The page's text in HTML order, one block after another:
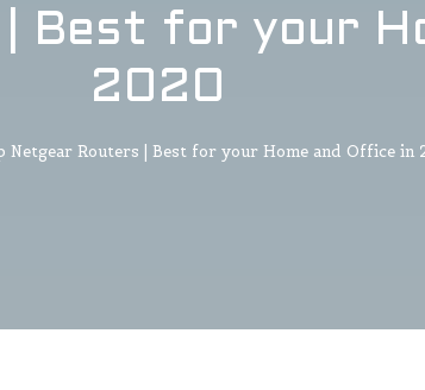
| Best for your
2020
Netgear Routers | Best for your Home and Office in